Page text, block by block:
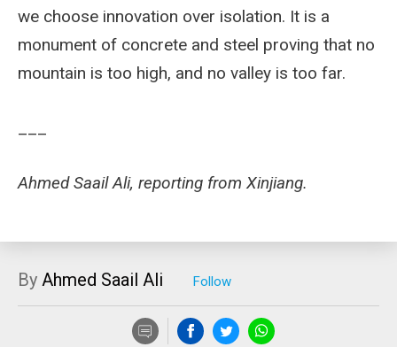
we choose innovation over isolation. It is a
monument of concrete and steel proving that no
mountain is too high, and no valley is too far.
Ahmed Saail Ali, reporting from Xinjiang.
By Ahmed Saail Ali